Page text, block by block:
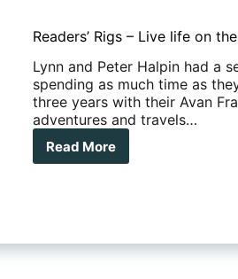
Readers’ Rigs – Live life on
Lynn and Peter Halpin had a
spending as much time as
three years with their Avan
adventures and travels…
Read More
Readers’
the